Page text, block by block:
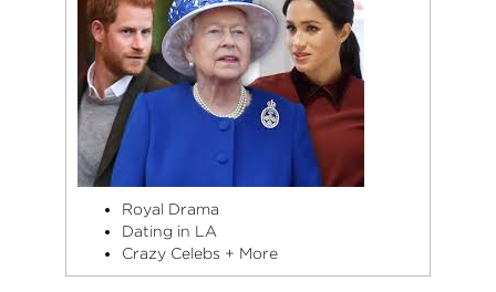
Royal Drama
Dating in LA
Crazy Celebs + More